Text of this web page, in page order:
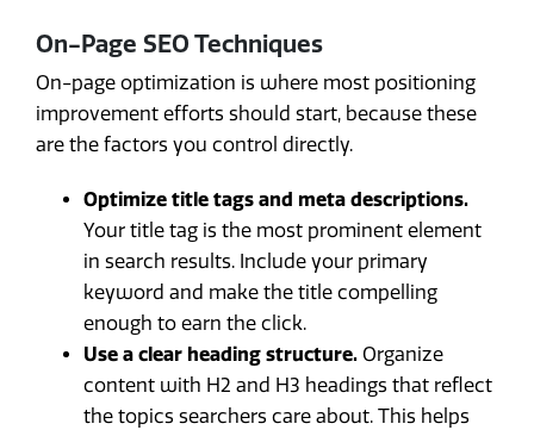
On-Page SEO Techniques
On-page optimization is where most positioning
improvement efforts should start, because these
are the factors you control directly.
Optimize title tags and meta descriptions.
Your title tag is the most prominent element
in search results. Include your primary
keyword and make the title compelling
enough to earn the click.
Use a clear heading structure. Organize
content with H2 and H3 headings that reflect
the topics searchers care about. This helps